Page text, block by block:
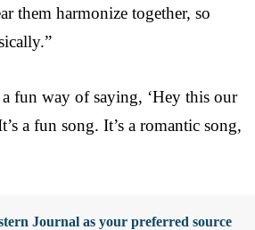
them harmonize together, so
a fun way of saying, ‘Hey this our
a fun song. It’s a romantic song,
Journal as your preferred source